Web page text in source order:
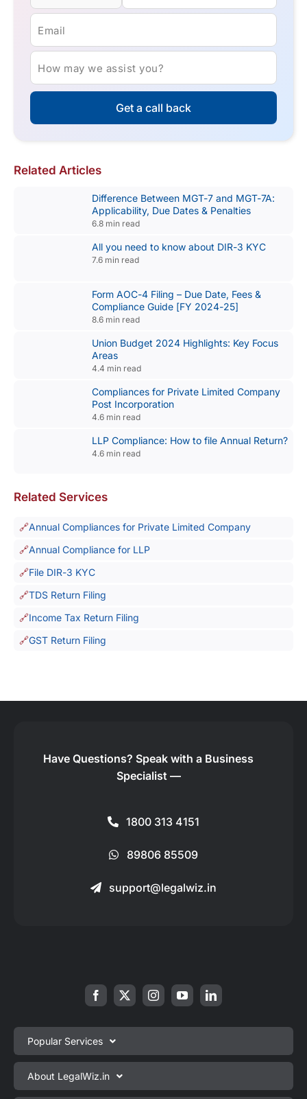
Email
How may we assist you?
Get a call back
Related Articles
Difference Between MGT-7 and MGT-7A:
Applicability, Due Dates & Penalties
6.8 min read
All you need to know about DIR-3 KYC
7.6 min read
Form AOC-4 Filing – Due Date, Fees &
Compliance Guide [FY 2024-25]
8.6 min read
Union Budget 2024 Highlights: Key Focus
Areas
4.4 min read
Compliances for Private Limited Company
Post Incorporation
4.6 min read
LLP Compliance: How to file Annual Return?
4.6 min read
Related Services
Annual Compliances for Private Limited Company
Annual Compliance for LLP
File DIR-3 KYC
TDS Return Filing
Income Tax Return Filing
GST Return Filing
Have Questions? Speak with a Business
Specialist —
1800 313 4151
89806 85509
support@legalwiz.in
Popular Services
Private Limited Company Registration
One Person Company Registration
About LegalWiz.in